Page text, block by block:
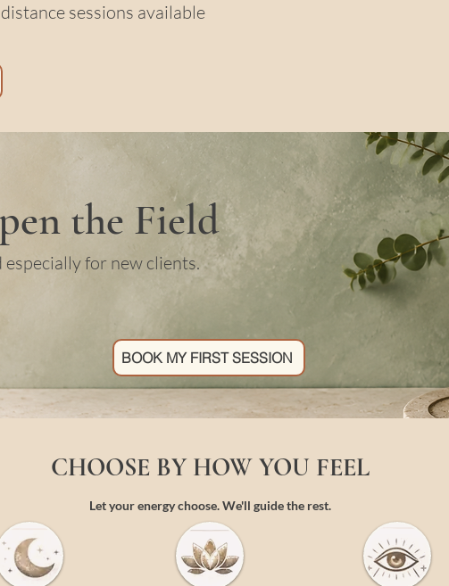
sessions available
the Field
for new clients.
BOOK MY FIRST SESSION
CHOOSE BY HOW YOU FEEL
Let your energy choose. We'll guide the rest.